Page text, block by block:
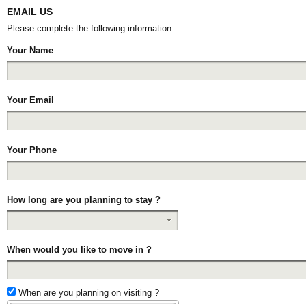
EMAIL US
Please complete the following information
Your Name
Your Email
Your Phone
How long are you planning to stay ?
When would you like to move in ?
When are you planning on visiting ?